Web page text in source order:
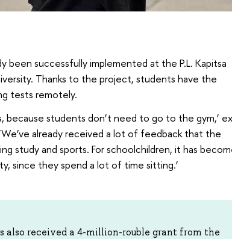
been successfully implemented at the P.L. Kapitsa
Thanks to the project, students have the
tests remotely.
because students don’t need to go to the gym,’
already received a lot of feedback that the
study and sports. For schoolchildren, it has
since they spend a lot of time sitting.’
also received a 4-million-rouble grant from the